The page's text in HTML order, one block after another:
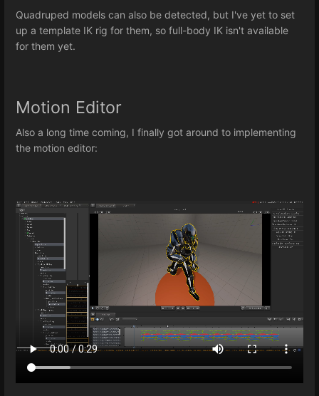
Quadruped models can also be detected, but I've yet to set
up a template IK rig for them, so full-body IK isn't available
for them yet.
Motion Editor
Also a long time coming, I finally got around to implementing
the motion editor: